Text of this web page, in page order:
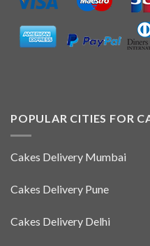
POPULAR CITIES FOR
Cakes Delivery Mumbai
Cakes Delivery Pune
Cakes Delivery Delhi